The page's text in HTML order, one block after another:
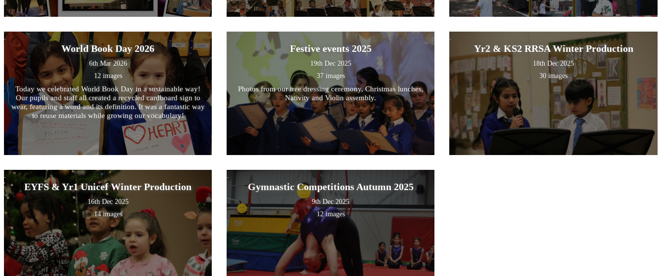
World Book Day 2026
6th Mar 2026
12 images
Today we celebrated World Book Day in a sustainable way!
Our pupils and staff all created a recycled cardboard sign to
wear, featuring a word and its definition. It was a fantastic way
to reuse materials while growing our vocabulary!
Festive events 2025
19th Dec 2025
37 images
Photos from our tree dressing ceremony, Christmas lunches,
Nativity and Violin assembly.
Yr2 & KS2 RRSA Winter Production
18th Dec 2025
30 images
EYFS & Yr1 Unicef Winter Production
16th Dec 2025
14 images
Gymnastic Competitions Autumn 2025
9th Dec 2025
12 images